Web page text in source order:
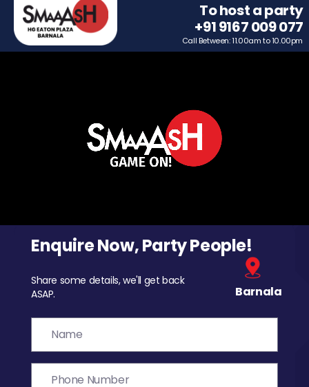
To host a party
+91 9167 009 077
Call Between: 11.00am to 10.00pm
Enquire Now, Party People!
Share some details, we'll get back
ASAP.
Barnala